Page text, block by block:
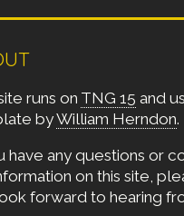
runs on TNG 15 and
byWilliam Herndon.
have any questions or
on this site,
forward to hearing